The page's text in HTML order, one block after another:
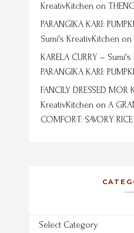
KreativKitchen on
PARANGIKA KARI:
Sumi's KreativKitchen on
KARELA CURRY –
PARANGIKA KARI:
FANCILY DRESSED
KreativKitchen on A
COMFORT: SAVORY
Categories